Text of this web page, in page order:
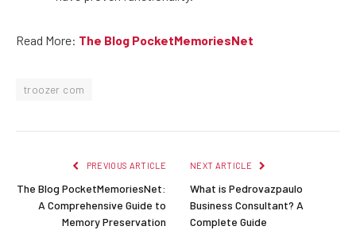
Read More: The Blog PocketMemoriesNet
troozer com
PREVIOUS ARTICLE
The Blog PocketMemoriesNet:
A Comprehensive Guide to
Memory Preservation
NEXT ARTICLE
What is Pedrovazpaulo
Business Consultant? A
Complete Guide